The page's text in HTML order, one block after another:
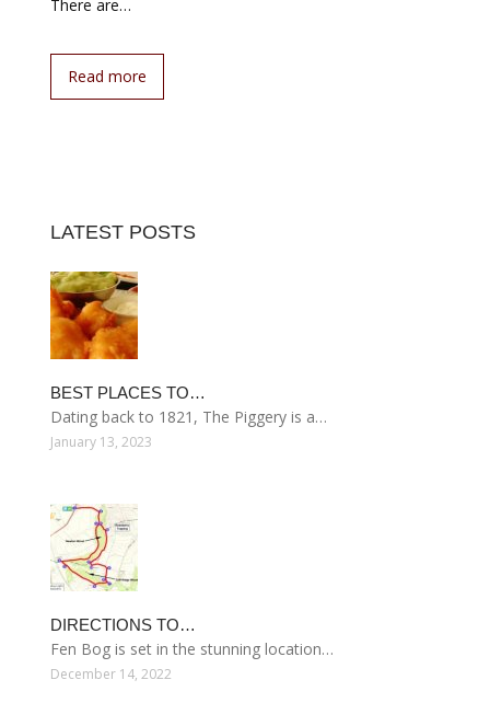
There are…
Read more
LATEST POSTS
BEST PLACES TO…
Dating back to 1821, The Piggery is a…
January 13, 2023
DIRECTIONS TO…
Fen Bog is set in the stunning location…
December 14, 2022